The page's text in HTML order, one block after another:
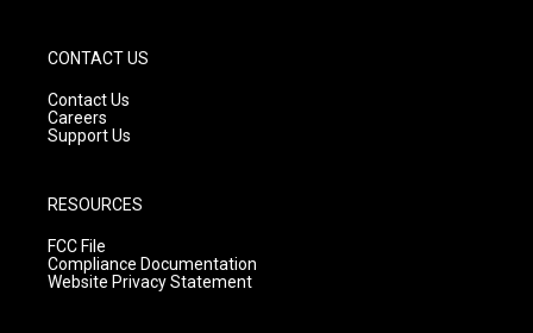
CONTACT US
Contact Us
Careers
Support Us
RESOURCES
FCC File
Compliance Documentation
Website Privacy Statement